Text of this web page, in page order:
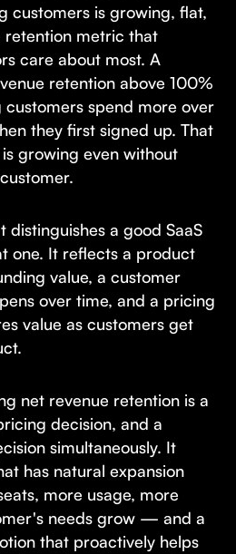
customers is growing, flat,
metric that
care about most. A
retention above 100%
customers spend more over
they first signed up. That
growing even without
distinguishes a good SaaS
one. It reflects a product
value, a customer
over time, and a pricing
value as customers get
net revenue retention is a
decision, and a
simultaneously. It
has natural expansion
more usage, more
needs grow — and a
that proactively helps